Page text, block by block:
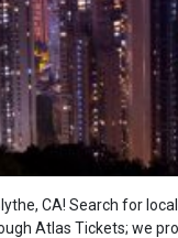
CA! Search for
Atlas Tickets; we